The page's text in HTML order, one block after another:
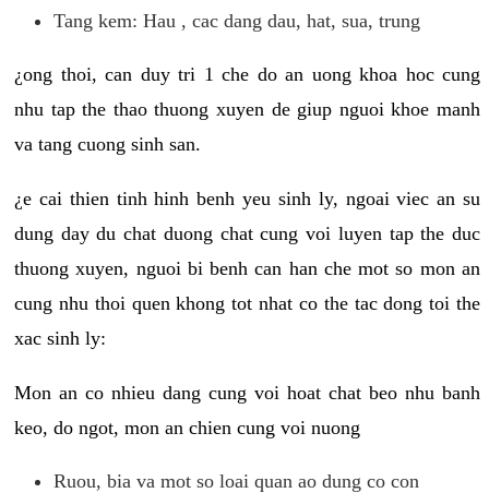
Tang kem: Hau , cac dang dau, hat, sua, trung
¿ong thoi, can duy tri 1 che do an uong khoa hoc cung
nhu tap the thao thuong xuyen de giup nguoi khoe manh
va tang cuong sinh san.
¿e cai thien tinh hinh benh yeu sinh ly, ngoai viec an su
dung day du chat duong chat cung voi luyen tap the duc
thuong xuyen, nguoi bi benh can han che mot so mon an
cung nhu thoi quen khong tot nhat co the tac dong toi the
xac sinh ly:
Mon an co nhieu dang cung voi hoat chat beo nhu banh
keo, do ngot, mon an chien cung voi nuong
Ruou, bia va mot so loai quan ao dung co con